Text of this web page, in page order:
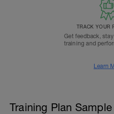
TRACK YOUR
Get feedback,
training and
Learn
Training Plan